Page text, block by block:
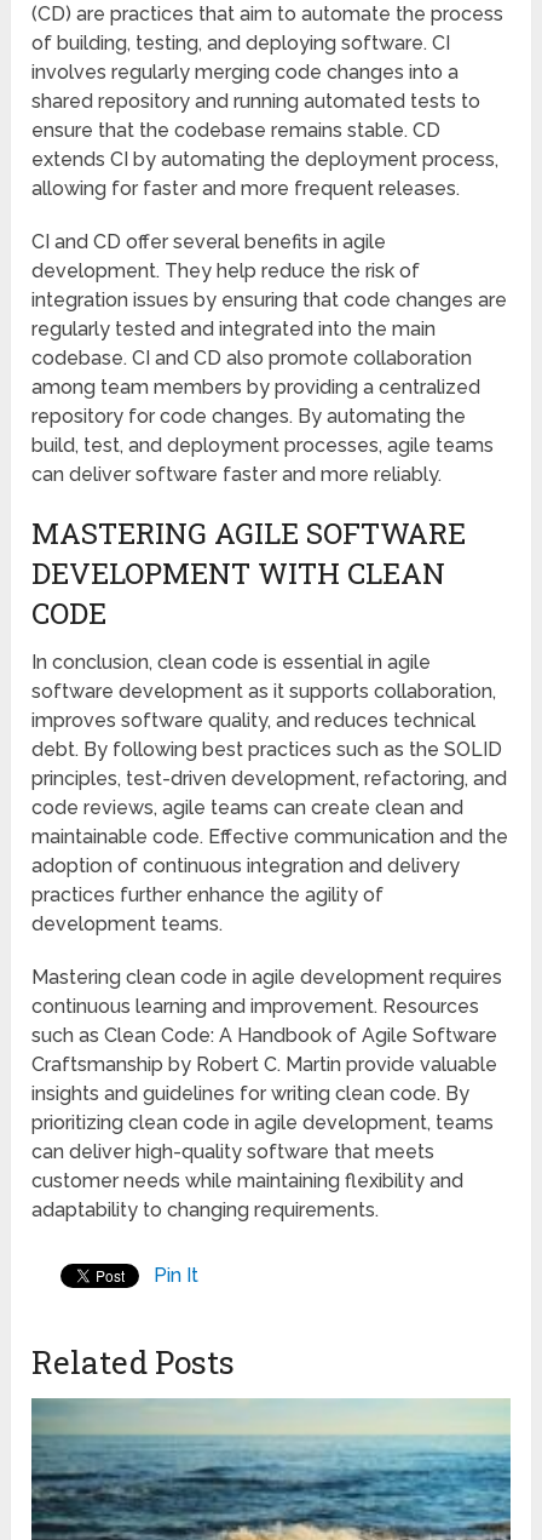
(CD) are practices that aim to automate the process
of building, testing, and deploying software. CI
involves regularly merging code changes into a
shared repository and running automated tests to
ensure that the codebase remains stable. CD
extends CI by automating the deployment process,
allowing for faster and more frequent releases.
CI and CD offer several benefits in agile
development. They help reduce the risk of
integration issues by ensuring that code changes are
regularly tested and integrated into the main
codebase. CI and CD also promote collaboration
among team members by providing a centralized
repository for code changes. By automating the
build, test, and deployment processes, agile teams
can deliver software faster and more reliably.
MASTERING AGILE SOFTWARE
DEVELOPMENT WITH CLEAN
CODE
In conclusion, clean code is essential in agile
software development as it supports collaboration,
improves software quality, and reduces technical
debt. By following best practices such as the SOLID
principles, test-driven development, refactoring, and
code reviews, agile teams can create clean and
maintainable code. Effective communication and the
adoption of continuous integration and delivery
practices further enhance the agility of
development teams.
Mastering clean code in agile development requires
continuous learning and improvement. Resources
such as Clean Code: A Handbook of Agile Software
Craftsmanship by Robert C. Martin provide valuable
insights and guidelines for writing clean code. By
prioritizing clean code in agile development, teams
can deliver high-quality software that meets
customer needs while maintaining flexibility and
adaptability to changing requirements.
Pin It
Related Posts